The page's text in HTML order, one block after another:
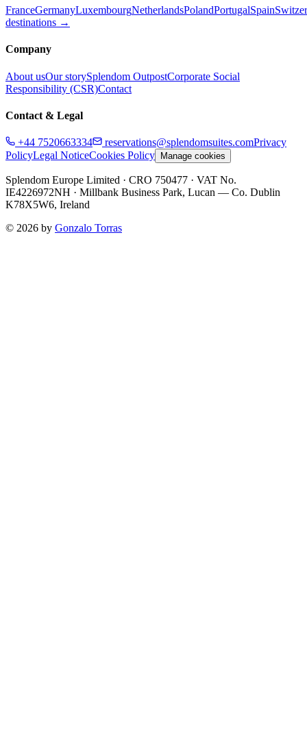
FranceGermanyLuxembourgNetherlandsPolandPortugalSpain
destinations →
Company
About usOur storySplendom OutpostCorporate Social
Responsibility (CSR)Contact
Contact & Legal
+44 7520663334 reservations@splendomsuites.comPrivacy
PolicyLegal NoticeCookies Policy Manage cookies
Splendom Europe Limited · CRO 750477 · VAT No.
IE4226972NH · Millbank Business Park, Lucan — Co. Dublin
K78X5W6, Ireland
© 2026 by Gonzalo Torras